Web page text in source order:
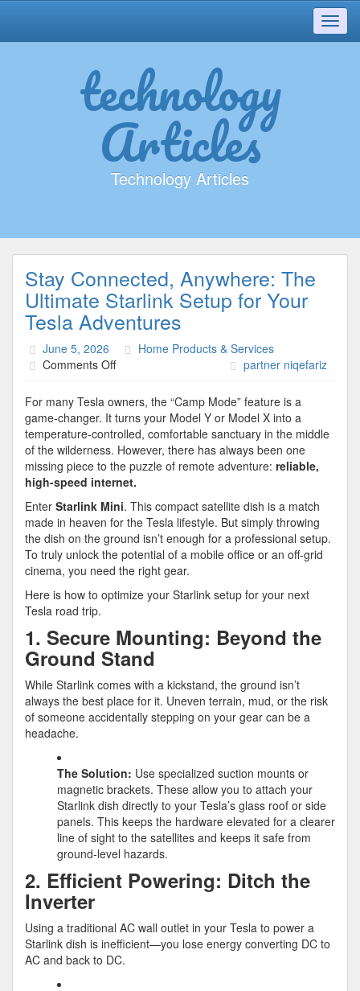
technology
Articles
Technology Articles
Stay Connected, Anywhere: The
Ultimate Starlink Setup for Your
Tesla Adventures
June 5, 2026
Home Products & Services
Comments Offon
Connected,
Anywhere:
The
Ultimate
Starlink
Setup
Your
Tesla
Adventures
partner niqefariz
For many Tesla owners, the “Camp Mode” feature is a
game-changer. It turns your Model Y or Model X into a
temperature-controlled, comfortable sanctuary in the middle
of the wilderness. However, there has always been one
missing piece to the puzzle of remote adventure: reliable,
high-speed internet.
Enter Starlink Mini. This compact satellite dish is a match
made in heaven for the Tesla lifestyle. But simply throwing
the dish on the ground isn’t enough for a professional setup.
To truly unlock the potential of a mobile office or an off-grid
cinema, you need the right gear.
Here is how to optimize your Starlink setup for your next
Tesla road trip.
1. Secure Mounting: Beyond the
Ground Stand
While Starlink comes with a kickstand, the ground isn’t
always the best place for it. Uneven terrain, mud, or the risk
of someone accidentally stepping on your gear can be a
headache.
The Solution: Use specialized suction mounts or
magnetic brackets. These allow you to attach your
Starlink dish directly to your Tesla’s glass roof or side
panels. This keeps the hardware elevated for a clearer
line of sight to the satellites and keeps it safe from
ground-level hazards.
2. Efficient Powering: Ditch the
Inverter
Using a traditional AC wall outlet in your Tesla to power a
Starlink dish is inefficient—you lose energy converting DC to
AC and back to DC.